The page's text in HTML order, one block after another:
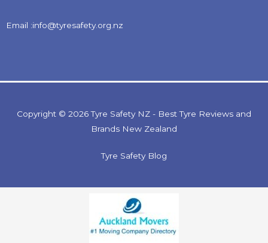
Email :info@tyresafety.org.nz
Copyright © 2026 Tyre Safety NZ - Best Tyre Reviews and
Brands New Zealand
Tyre Safety Blog